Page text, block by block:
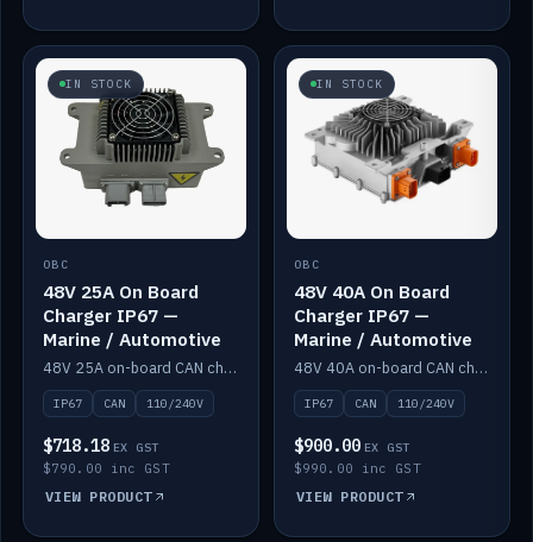
IN STOCK
OBC
48V 25A On Board
Charger IP67 —
Marine / Automotive
48V 25A on-board CAN charger, IP67, 110V or 240V AC input. Marine and automotive grade.
IP67 CAN 110/240V
$718.18 EX GST
$790.00 inc GST
VIEW PRODUCT
IN STOCK
OBC
48V 40A On Board
Charger IP67 —
Marine / Automotive
48V 40A on-board CAN charger, IP67, 110V or 240V AC input. Marine and automotive grade.
IP67 CAN 110/240V
$900.00 EX GST
$990.00 inc GST
VIEW PRODUCT